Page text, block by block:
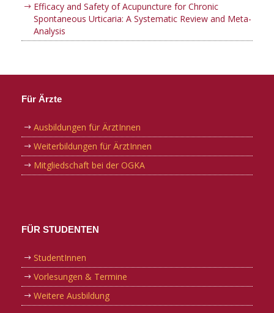
Efficacy and Safety of Acupuncture for Chronic
Spontaneous Urticaria: A Systematic Review and Meta-
Analysis
Für Ärzte
Ausbildungen für ÄrztInnen
Weiterbildungen für ÄrztInnen
Mitgliedschaft bei der OGKA
FÜR STUDENTEN
StudentInnen
Vorlesungen & Termine
Weitere Ausbildung